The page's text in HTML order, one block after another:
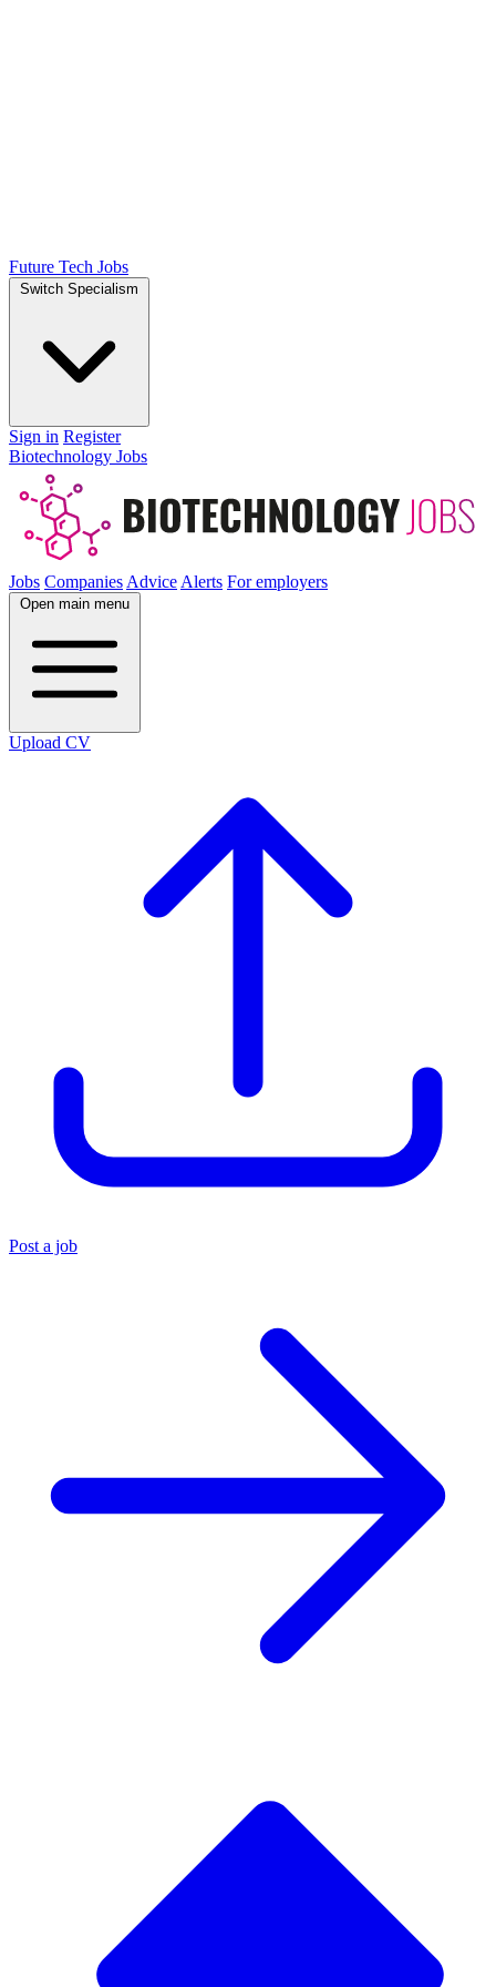
Future Tech Jobs
Switch Specialism
Sign in Register
Biotechnology Jobs
Jobs Companies Advice Alerts For employers
Open main menu
Upload CV
Post a job